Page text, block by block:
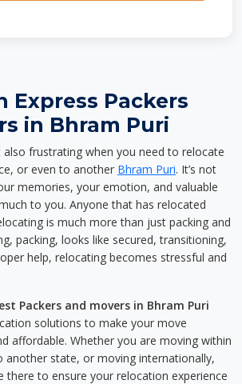
Express Packers
in Bhram Puri
also frustrating when you need to relocate
or even to another Bhram Puri. It’s not
memories, your emotion, and valuable
to you. Anyone that has relocated
is much more than just packing and
packing, looks like secured, transitioning,
help, relocating becomes stressful and
Packers and movers in Bhram Puri
solutions to make your move
affordable. Whether you are moving within
another state, or moving internationally,
there to ensure your relocation experience